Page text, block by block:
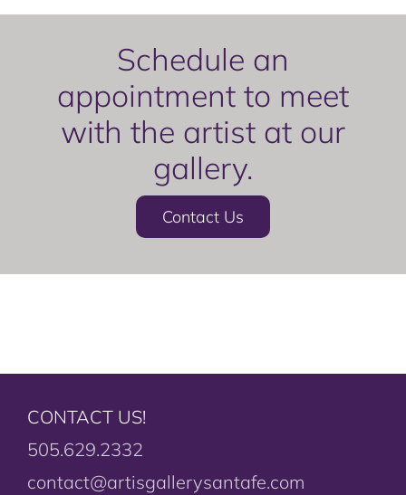
Schedule an
appointment to meet
with the artist at our
gallery.
Contact Us
CONTACT US!
505.629.2332
contact@artisgallerysantafe.com